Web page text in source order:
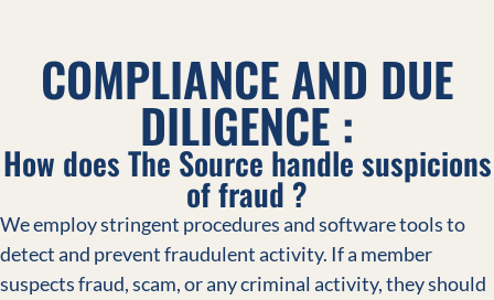
COMPLIANCE AND DUE
DILIGENCE :
How does The Source handle suspicions
of fraud ?
We employ stringent procedures and software tools to
detect and prevent fraudulent activity. If a member
suspects fraud, scam, or any criminal activity, they should